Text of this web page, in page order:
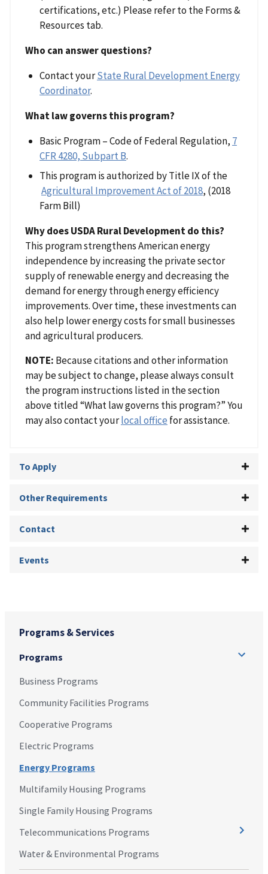
Programs & Services
Programs
Business Programs
Community Facilities Programs
Cooperative Programs
Electric Programs
Energy Programs
Multifamily Housing Programs
Single Family Housing Programs
Telecommunications Programs
Water & Environmental Programs
certifications, etc.) Please refer to the Forms &
Resources tab.
Who can answer questions?
Contact yourState Rural Development Energy
Coordinator.
What law governs this program?
Basic Program – Code of Federal Regulation, 7
CFR 4280, Subpart B.
This program is authorized by Title IX of the
Agricultural Improvement Act of 2018, (2018
Farm Bill)
Why does USDA Rural Development do this?
This program strengthens American energy
independence by increasing the private sector
supply of renewable energy and decreasing the
demand for energy through energy efficiency
improvements. Over time, these investments can
also help lower energy costs for small businesses
and agricultural producers.
NOTE: Because citations and other information
may be subject to change, please always consult
the program instructions listed in the section
above titled “What law governs this program?” You
may also contact yourlocal office for assistance.
To Apply
Other Requirements
Contact
Events